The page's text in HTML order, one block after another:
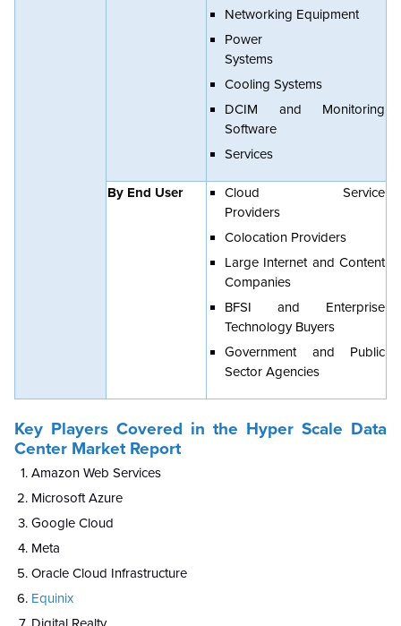
Networking Equipment
Power
Systems
Cooling Systems
DCIM and Monitoring
Software
Services
By End User
Cloud Service
Providers
Colocation Providers
Large Internet and Content
Companies
BFSI and Enterprise
Technology Buyers
Government and Public
Sector Agencies
Key Players Covered in the Hyper Scale Data
Center Market Report
Amazon Web Services
Microsoft Azure
Google Cloud
Meta
Oracle Cloud Infrastructure
Equinix